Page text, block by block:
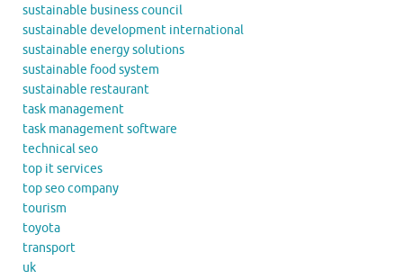
sustainable business council
sustainable development international
sustainable energy solutions
sustainable food system
sustainable restaurant
task management
task management software
technical seo
top it services
top seo company
tourism
toyota
transport
uk